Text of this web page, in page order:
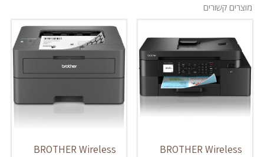
מוצרים קשורים
BROTHER Wireless
BROTHER Wireless